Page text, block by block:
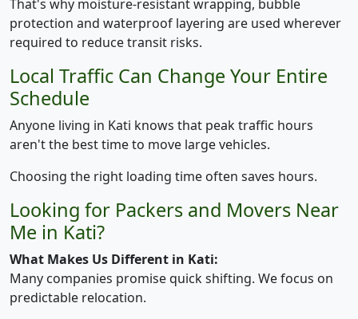
That's why moisture-resistant wrapping, bubble
protection and waterproof layering are used wherever
required to reduce transit risks.
Local Traffic Can Change Your Entire
Schedule
Anyone living in Kati knows that peak traffic hours
aren't the best time to move large vehicles.
Choosing the right loading time often saves hours.
Looking for Packers and Movers Near
Me in Kati?
What Makes Us Different in Kati:
Many companies promise quick shifting. We focus on
predictable relocation.